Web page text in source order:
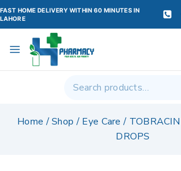
FAST HOME DELIVERY WITHIN 60 MINUTES IN
LAHORE
Home /Shop / Eye Care /
DROPS